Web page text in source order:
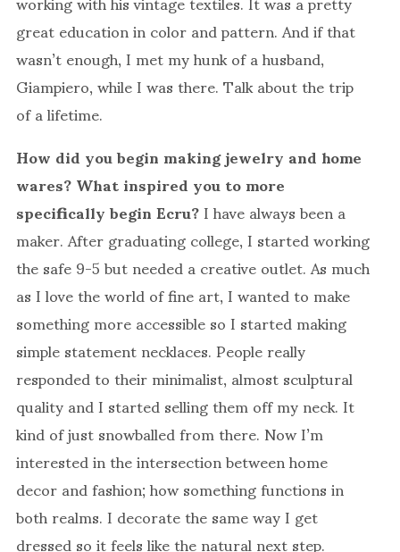
great education in color and pattern. And if that
wasn’t enough, I met my hunk of a husband,
Giampiero, while I was there. Talk about the trip
of a lifetime.
How did you begin making jewelry and home
wares? What inspired you to more
specifically begin Ecru?I have always been a
maker. After graduating college, I started working
the safe 9-5 but needed a creative outlet. As much
as I love the world of fine art, I wanted to make
something more accessible so I started making
simple statement necklaces. People really
responded to their minimalist, almost sculptural
quality and I started selling them off my neck. It
kind of just snowballed from there. Now I’m
interested in the intersection between home
decor and fashion; how something functions in
both realms. I decorate the same way I get